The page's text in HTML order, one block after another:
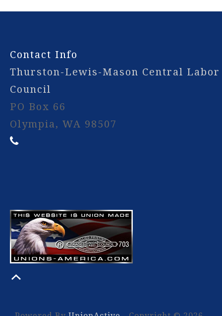
Contact Info
Thurston-Lewis-Mason Central Labor
Council
PO Box 66
Olympia, WA 98507